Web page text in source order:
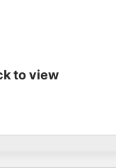
to view